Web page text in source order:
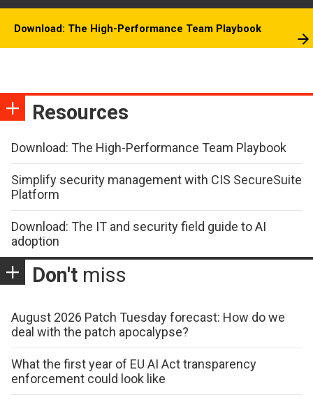
Download: The High-Performance Team Playbook
Resources
Download: The High-Performance Team Playbook
Simplify security management with CIS SecureSuite
Platform
Download: The IT and security field guide to AI
adoption
Don't miss
August 2026 Patch Tuesday forecast: How do we
deal with the patch apocalypse?
What the first year of EU AI Act transparency
enforcement could look like